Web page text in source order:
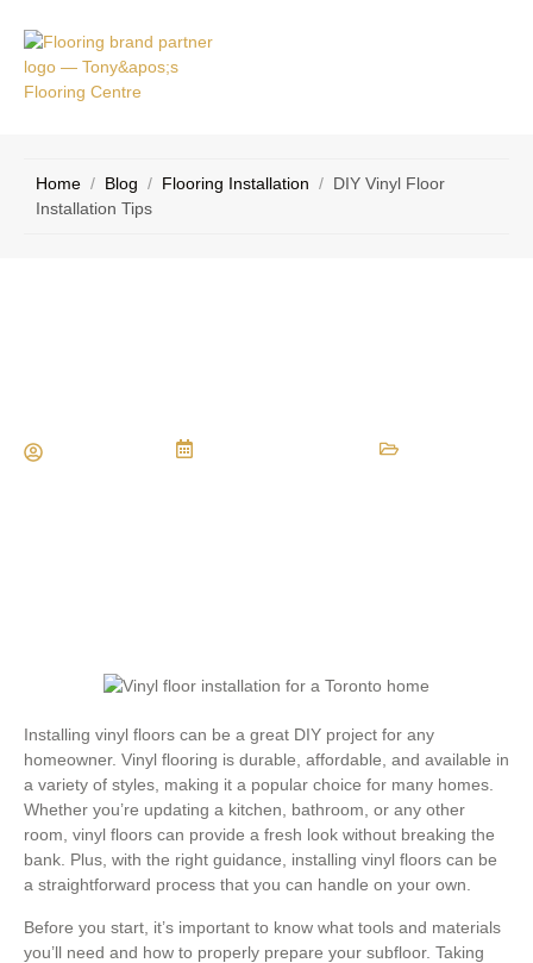
Home / Blog / Flooring Installation / DIY Vinyl Floor
Installation Tips
Installing vinyl floors can be a great DIY project for any
homeowner. Vinyl flooring is durable, affordable, and available in
a variety of styles, making it a popular choice for many homes.
Whether you’re updating a kitchen, bathroom, or any other
room, vinyl floors can provide a fresh look without breaking the
bank. Plus, with the right guidance, installing vinyl floors can be
a straightforward process that you can handle on your own.
Before you start, it’s important to know what tools and materials
you’ll need and how to properly prepare your subfloor. Taking